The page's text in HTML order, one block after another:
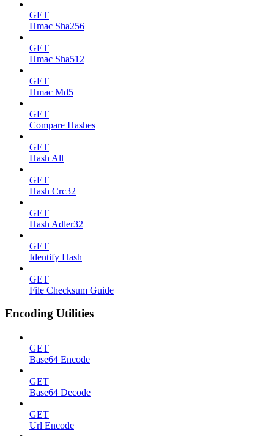
GET
Hmac Sha256
GET
Hmac Sha512
GET
Hmac Md5
GET
Compare Hashes
GET
Hash All
GET
Hash Crc32
GET
Hash Adler32
GET
Identify Hash
GET
File Checksum Guide
Encoding Utilities
GET
Base64 Encode
GET
Base64 Decode
GET
Url Encode